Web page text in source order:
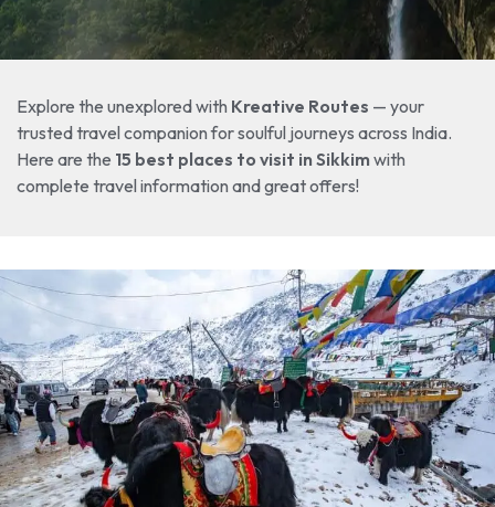
Explore the unexplored with Kreative Routes — your
trusted travel companion for soulful journeys across India.
Here are the 15 best places to visit in Sikkim with
complete travel information and great offers!